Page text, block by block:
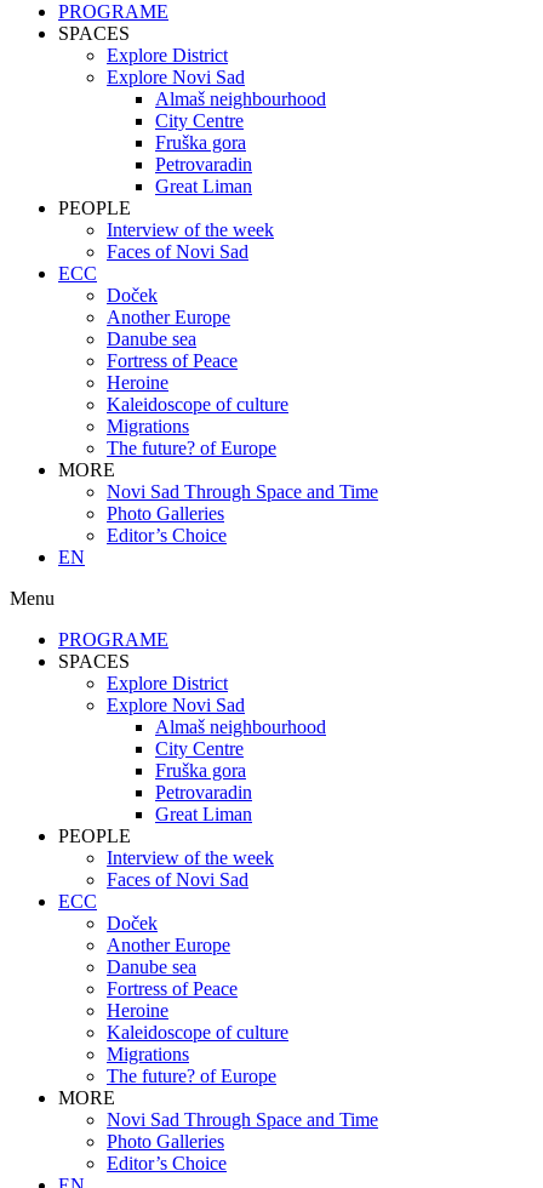
PROGRAME
SPACES
Explore District
Explore Novi Sad
Almaš neighbourhood
City Centre
Fruška gora
Petrovaradin
Great Liman
PEOPLE
Interview of the week
Faces of Novi Sad
ECC
Doček
Another Europe
Danube sea
Fortress of Peace
Heroine
Kaleidoscope of culture
Migrations
The future? of Europe
MORE
Novi Sad Through Space and Time
Photo Galleries
Editor’s Choice
EN
Menu
PROGRAME
SPACES
Explore District
Explore Novi Sad
Almaš neighbourhood
City Centre
Fruška gora
Petrovaradin
Great Liman
PEOPLE
Interview of the week
Faces of Novi Sad
ECC
Doček
Another Europe
Danube sea
Fortress of Peace
Heroine
Kaleidoscope of culture
Migrations
The future? of Europe
MORE
Novi Sad Through Space and Time
Photo Galleries
Editor’s Choice